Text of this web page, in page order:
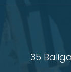
35